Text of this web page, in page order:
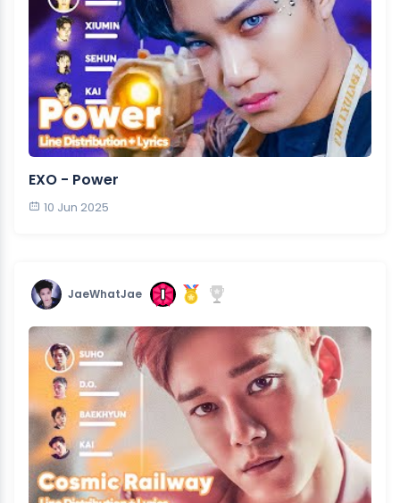
EXO - Power
10 Jun 2025
JaeWhatJae